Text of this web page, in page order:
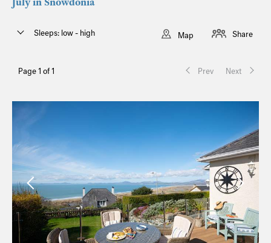
July in Snowdonia
Page 1 of 1 Prev Next
Sleeps: low - high Map Share